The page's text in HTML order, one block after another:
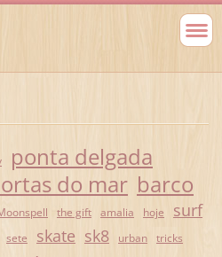
ponta delgada
do mar barco
the gift amalia hoje
surf
sete skate sk8 urban tricks